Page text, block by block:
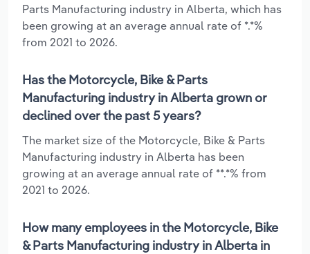
Parts Manufacturing industry in Alberta, which has
been growing at an average annual rate of *.*%
from 2021 to 2026.
Has the Motorcycle, Bike & Parts
Manufacturing industry in Alberta grown or
declined over the past 5 years?
The market size of the Motorcycle, Bike & Parts
Manufacturing industry in Alberta has been
growing at an average annual rate of **.*% from
2021 to 2026.
How many employees in the Motorcycle, Bike
& Parts Manufacturing industry in Alberta in